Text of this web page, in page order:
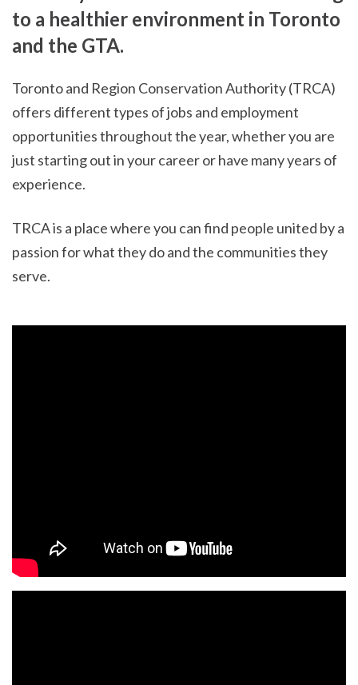
to a healthier environment in Toronto
and the GTA.
Toronto and Region Conservation Authority (TRCA)
offers different types of jobs and employment
opportunities throughout the year, whether you are
just starting out in your career or have many years of
experience.
TRCA is a place where you can find people united by a
passion for what they do and the communities they
serve.